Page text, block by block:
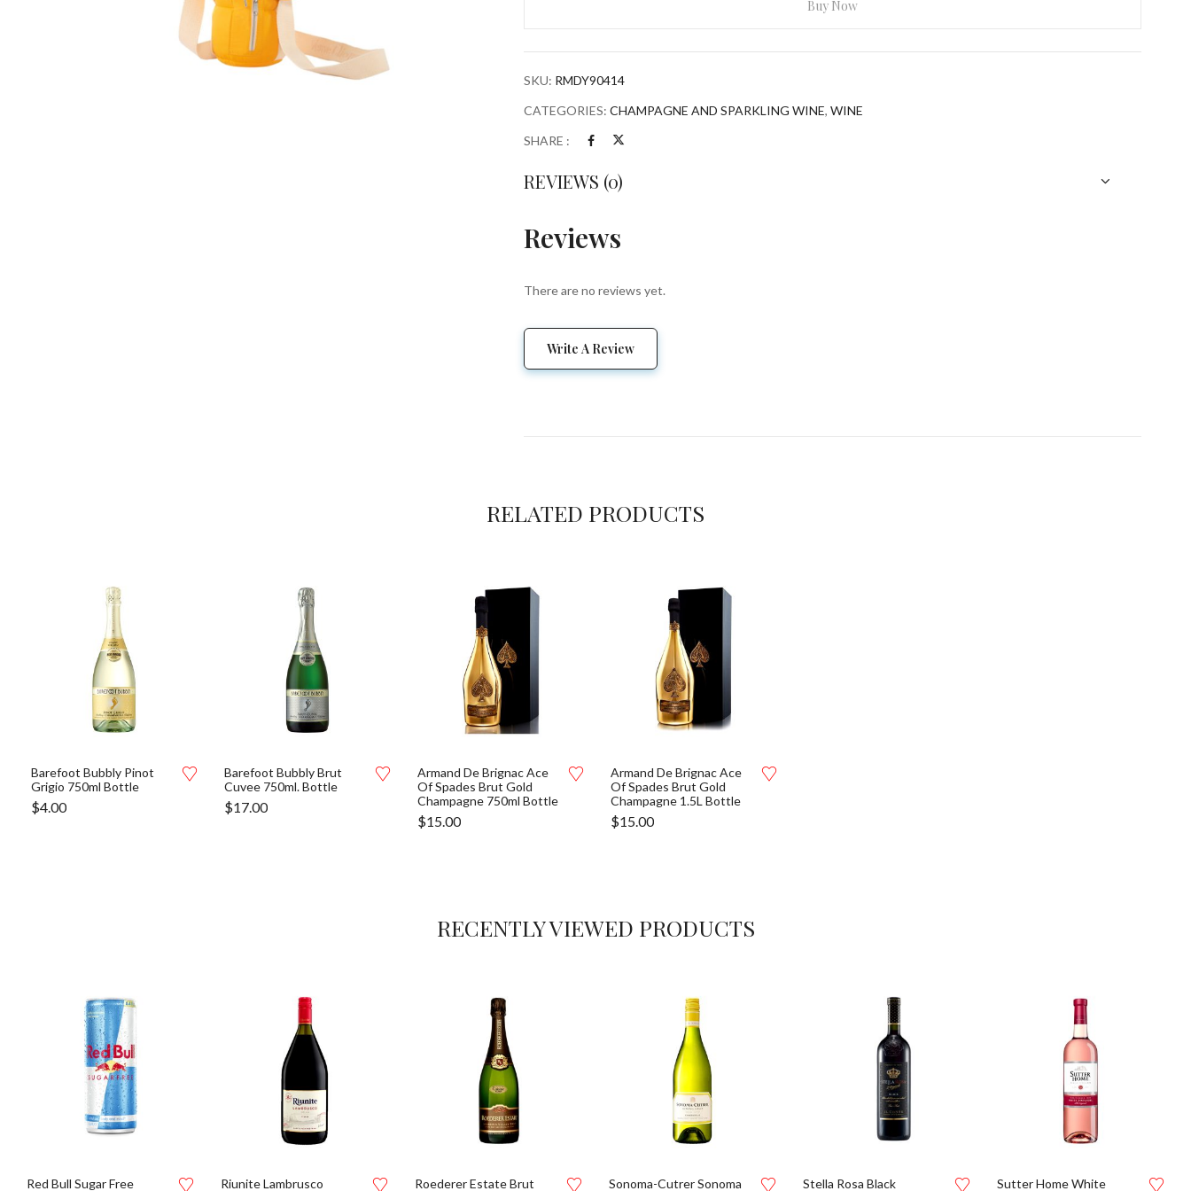
PUFFY
BOTTLE
750ML
Buy Now
SKU: RMDY90414
CATEGORIES: CHAMPAGNE AND SPARKLING WINE, WINE
SHARE :
REVIEWS (0)
Reviews
There are no reviews yet.
Write A Review
RELATED PRODUCTS
Barefoot Bubbly Pinot
Grigio 750ml Bottle
$4.00
Barefoot Bubbly Brut
Cuvee 750ml. Bottle
$17.00
Armand De Brignac Ace
Of Spades Brut Gold
Champagne 750ml Bottle
$15.00
Armand De Brignac Ace
Of Spades Brut Gold
Champagne 1.5L Bottle
$15.00
RECENTLY VIEWED PRODUCTS
Red Bull Sugar Free Riunite Lambrusco Roederer Estate Brut
Sonoma-Cutrer Sonoma
Stella Rosa Black
Sutter Home White